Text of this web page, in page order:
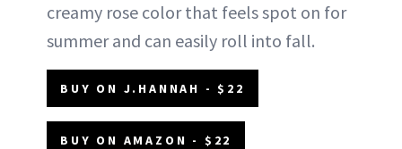
creamy rose color that feels spot on for
summer and can easily roll into fall.
BUY ON J.HANNAH - $22
BUY ON AMAZON - $22